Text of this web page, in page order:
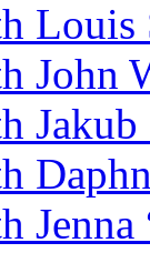
Louis
John
Jakub